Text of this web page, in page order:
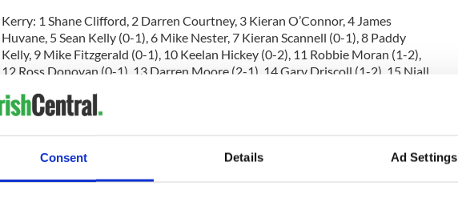
Consent Details Ad Settings
Kerry: 1 Shane Clifford, 2 Darren Courtney, 3 Kieran O’Connor, 4 James
Huvane, 5 Sean Kelly (0-1), 6 Mike Nester, 7 Kieran Scannell (0-1), 8 Paddy
Kelly, 9 Mike Fitzgerald (0-1), 10 Keelan Hickey (0-2), 11 Robbie Moran (1-2),
12 Ross Donovan (0-1), 13 Darren Moore (2-1), 14 Gary Driscoll (1-2), 15 Niall
Tyrone: 1 Aiden Donnelly, 2 Brian McNaughton, 3 Joe Bell, 4 Niall McGuire, 5
Docherty, 10 Adam Fitzgerald (0-1), 11 Liam Carthy (0-3), 12 Paul Hagen, 13